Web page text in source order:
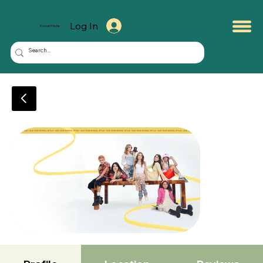
KuwaitMate Log In